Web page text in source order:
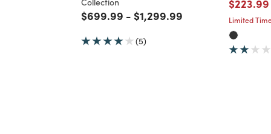
Price reduced from
$699.99 to
- Price reduced from
$1,299.99
(5)
$223.99
Limited